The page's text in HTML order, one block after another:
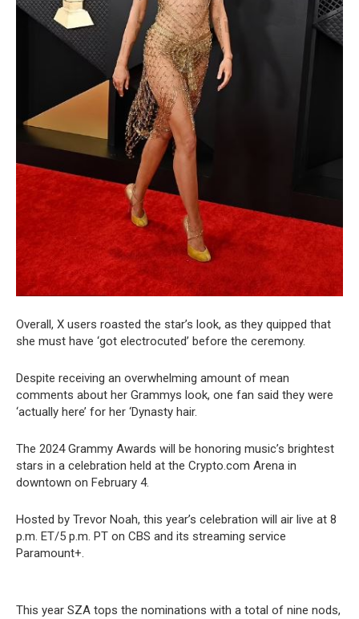
Overall, X users roasted the star’s look, as they quipped that
she must have ‘got electrocuted’ before the ceremony.
Despite receiving an overwhelming amount of mean
comments about her Grammys look, one fan said they were
‘actually here’ for her ‘Dynasty hair.
The 2024 Grammy Awards will be honoring music’s brightest
stars in a celebration held at the Crypto.com Arena in
downtown on February 4.
Hosted by Trevor Noah, this year’s celebration will air live at 8
p.m. ET/5 p.m. PT on CBS and its streaming service
Paramount+.
This year SZA tops the nominations with a total of nine nods,